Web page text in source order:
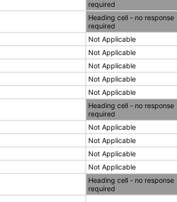
required
Heading cell - no response
required
Not Applicable
Not Applicable
Not Applicable
Not Applicable
Not Applicable
Heading cell - no response
required
Not Applicable
Not Applicable
Not Applicable
Not Applicable
Heading cell - no response
required